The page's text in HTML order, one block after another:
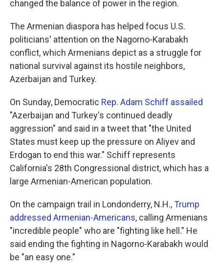
changed the balance of power in the region.
The Armenian diaspora has helped focus U.S.
politicians' attention on the Nagorno-Karabakh
conflict, which Armenians depict as a struggle for
national survival against its hostile neighbors,
Azerbaijan and Turkey.
On Sunday, Democratic Rep. Adam Schiff assailed
"Azerbaijan and Turkey's continued deadly
aggression" and said in a tweet that "the United
States must keep up the pressure on Aliyev and
Erdogan to end this war." Schiff represents
California's 28th Congressional district, which has a
large Armenian-American population.
On the campaign trail in Londonderry, N.H.,Trump
addressed Armenian-Americans, calling Armenians
"incredible people" who are "fighting like hell." He
said ending the fighting in Nagorno-Karabakh would
be "an easy one."